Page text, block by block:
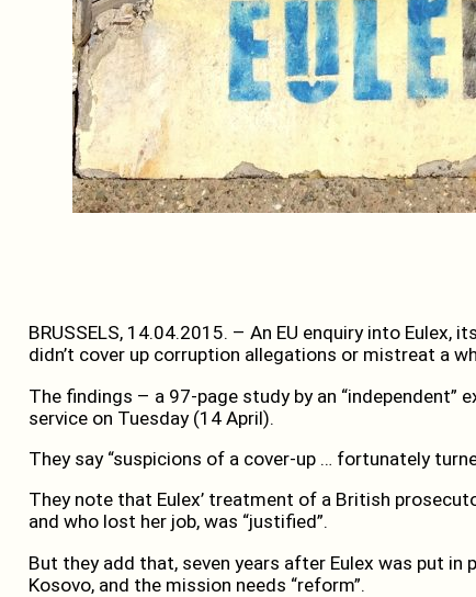
BRUSSELS, 14.04.2015. – An EU enquiry into Eulex,
didn’t cover up corruption allegations or mistreat a
The findings – a 97-page study by an “independent”
service on Tuesday (14 April).
They say “suspicions of a cover-up … fortunately
They note that Eulex’ treatment of a British
and who lost her job, was “justified”.
But they add that, seven years after Eulex was put in
Kosovo, and the mission needs “reform”.